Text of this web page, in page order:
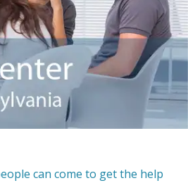
can come to get the help